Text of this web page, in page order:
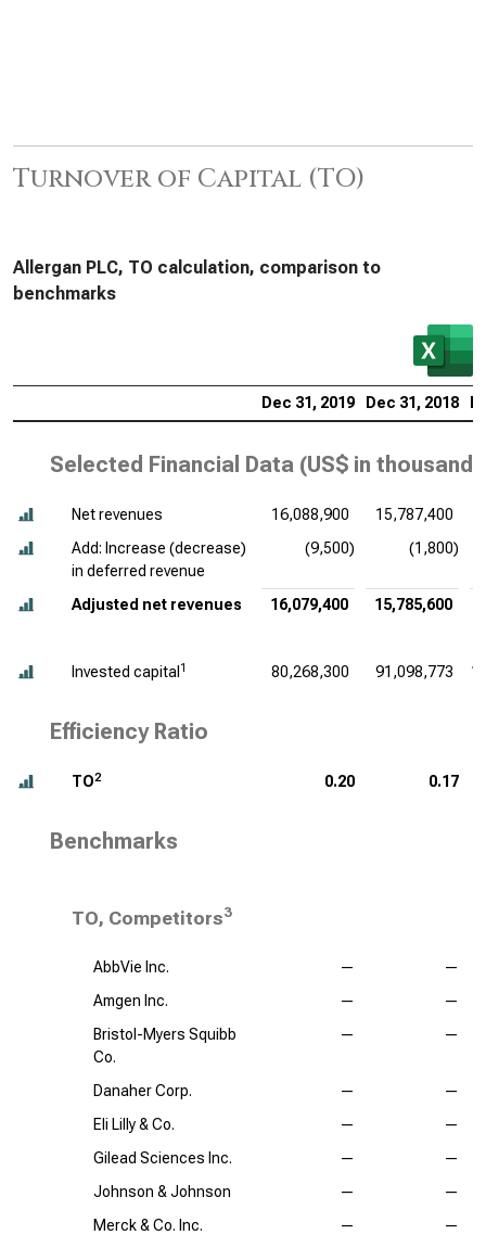
Turnover of Capital (TO)
Allergan PLC, TO calculation, comparison to
benchmarks
Dec 31, 2019 Dec 31, 2018
Selected Financial Data (US$ in thousands
Net revenues 16,088,900 15,787,400
Add: Increase (decrease)
in deferred revenue
(9,500) (1,800)
Adjusted net revenues 16,079,400 15,785,600
Invested capital 1 80,268,300 91,098,773
Efficiency Ratio
TO2 0.20 0.17
Benchmarks
TO, Competitors3
AbbVie Inc. —
—
Amgen Inc.
—
—
Bristol-Myers Squibb
Co.
— —
Danaher Corp. —
—
Eli Lilly & Co.
—
—
Gilead Sciences Inc.
—
—
Johnson & Johnson
—
—
Merck & Co. Inc.
—
—